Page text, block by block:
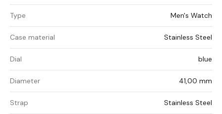
Type Men's Watch
Case material Stainless Steel
Dial blue
Diameter 41,00 mm
Strap Stainless Steel